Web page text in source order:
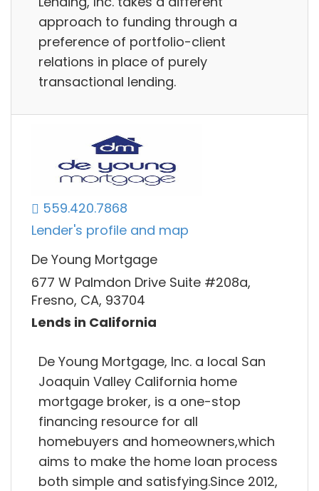
approach to funding through a
preference of portfolio-client
relations in place of purely
transactional lending.
559.420.7868
Lender's profile and map
De Young Mortgage
677 W Palmdon Drive Suite #208a,
Fresno, CA, 93704
Lends in California
De Young Mortgage, Inc. a local San
Joaquin Valley California home
mortgage broker, is a one-stop
financing resource for all
homebuyers and homeowners,which
aims to make the home loan process
both simple and satisfying.Since 2012,